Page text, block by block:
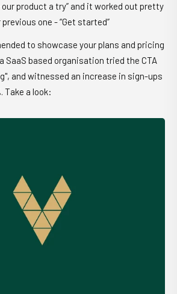
product a try” and it worked out pretty
one - “Get started”
to showcase your plans and pricing
SaaS based organisation tried the CTA
and witnessed an increase in sign-ups
Take a look: